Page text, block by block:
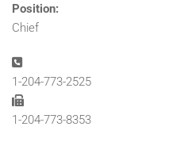
Position:
Chief
Phone:
1-204-773-2525
Fax:
1-204-773-8353